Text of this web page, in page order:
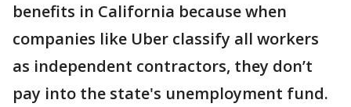
benefits in California because when
companies like Uber classify all workers
as independent contractors, they don’t
pay into the state's unemployment fund.